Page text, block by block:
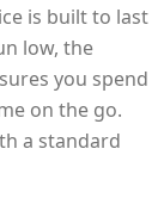
is built to last
low, the
you spend
on the go.
a standard